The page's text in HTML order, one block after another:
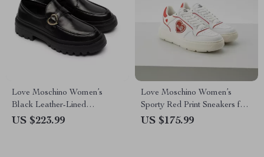
Love Moschino Women’s
Black Leather-Lined
Moccasins – Fall/Winter Style
US $223.99
Love Moschino Women’s
Sporty Red Print Sneakers for
Spring/Summer
US $175.99